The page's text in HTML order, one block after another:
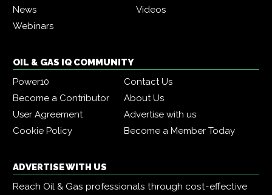
News
Videos
Webinars
OIL & GAS IQ COMMUNITY
Power10
Contact Us
Become a Contributor
About Us
User Agreement
Advertise with us
Cookie Policy
Become a Member Today
ADVERTISE WITH US
Reach Oil & Gas professionals through cost-effective